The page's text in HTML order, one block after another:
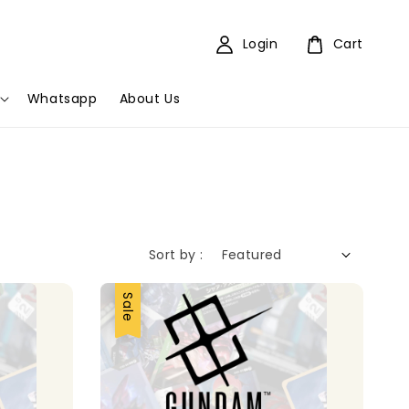
Whatsapp About Us
Login Cart
Sort by :
Sale